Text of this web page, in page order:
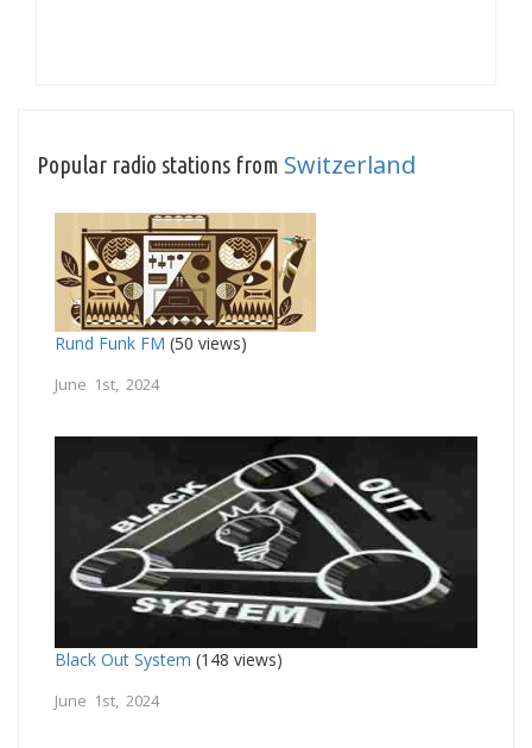
Popular radio stations from Switzerland
Rund Funk FM (50 views)
June 1st, 2024
Black Out System (148 views)
June 1st, 2024